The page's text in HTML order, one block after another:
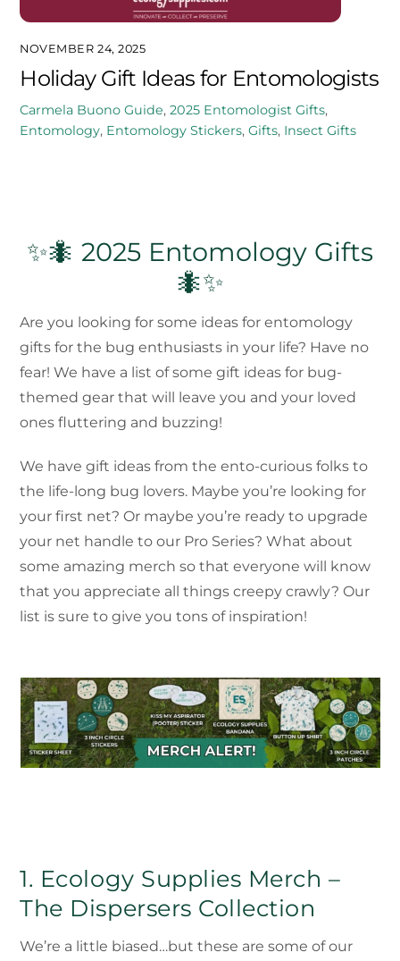
NOVEMBER 24, 2025
Holiday Gift Ideas for Entomologists
Carmela Buono Guide,2025 Entomologist Gifts,
Entomology, Entomology Stickers,Gifts, Insect Gifts
✨🐜 2025 Entomology Gifts
🐜✨
Are you looking for some ideas for entomology
gifts for the bug enthusiasts in your life? Have no
fear! We have a list of some gift ideas for bug-
themed gear that will leave you and your loved
ones fluttering and buzzing!
We have gift ideas from the ento-curious folks to
the life-long bug lovers. Maybe you’re looking for
your first net? Or maybe you’re ready to upgrade
your net handle to our Pro Series? What about
some amazing merch so that everyone will know
that you appreciate all things creepy crawly? Our
list is sure to give you tons of inspiration!
1. Ecology Supplies Merch –
The Dispersers Collection
We’re a little biased…but these are some of our